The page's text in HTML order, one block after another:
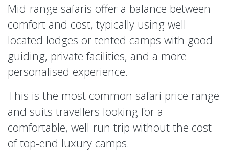
Mid-range safaris offer a balance between
comfort and cost, typically using well-
located lodges or tented camps with good
guiding, private facilities, and a more
personalised experience.
This is the most common safari price range
and suits travellers looking for a
comfortable, well-run trip without the cost
of top-end luxury camps.